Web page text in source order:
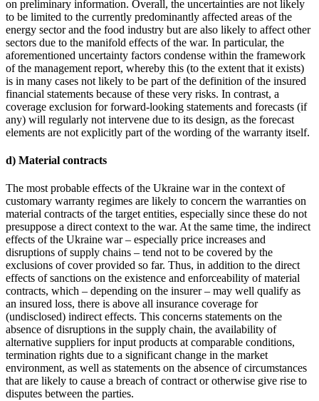
on preliminary information. Overall, the uncertainties are not likely
to be limited to the currently predominantly affected areas of the
energy sector and the food industry but are also likely to affect other
sectors due to the manifold effects of the war. In particular, the
aforementioned uncertainty factors condense within the framework
of the management report, whereby this (to the extent that it exists)
is in many cases not likely to be part of the definition of the insured
financial statements because of these very risks. In contrast, a
coverage exclusion for forward-looking statements and forecasts (if
any) will regularly not intervene due to its design, as the forecast
elements are not explicitly part of the wording of the warranty itself.
d) Material contracts
The most probable effects of the Ukraine war in the context of
customary warranty regimes are likely to concern the warranties on
material contracts of the target entities, especially since these do not
presuppose a direct context to the war. At the same time, the indirect
effects of the Ukraine war – especially price increases and
disruptions of supply chains – tend not to be covered by the
exclusions of cover provided so far. Thus, in addition to the direct
effects of sanctions on the existence and enforceability of material
contracts, which – depending on the insurer – may well qualify as
an insured loss, there is above all insurance coverage for
(undisclosed) indirect effects. This concerns statements on the
absence of disruptions in the supply chain, the availability of
alternative suppliers for input products at comparable conditions,
termination rights due to a significant change in the market
environment, as well as statements on the absence of circumstances
that are likely to cause a breach of contract or otherwise give rise to
disputes between the parties.